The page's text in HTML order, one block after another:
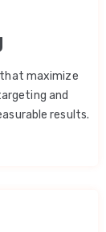
that maximize
and
results.